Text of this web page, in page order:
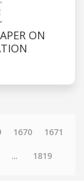
ON
1670 1671
... 1819